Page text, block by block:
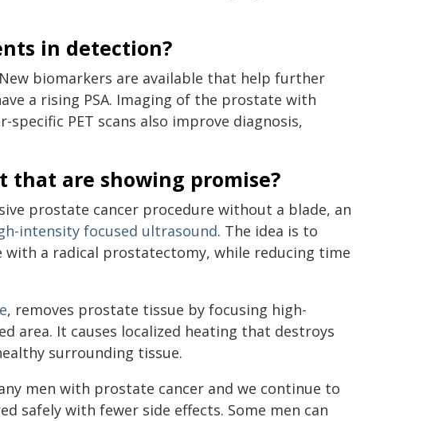
in detection?
biomarkers are available that help further
a rising PSA. Imaging of the prostate with
PET scans also improve diagnosis,
are showing promise?
prostate cancer procedure without a blade, an
intensity focused ultrasound. The idea is to
a radical prostatectomy, while reducing time
, removes prostate tissue by focusing high-
area. It causes localized heating that destroys
surrounding tissue.
men with prostate cancer and we continue to
safely with fewer side effects. Some men can